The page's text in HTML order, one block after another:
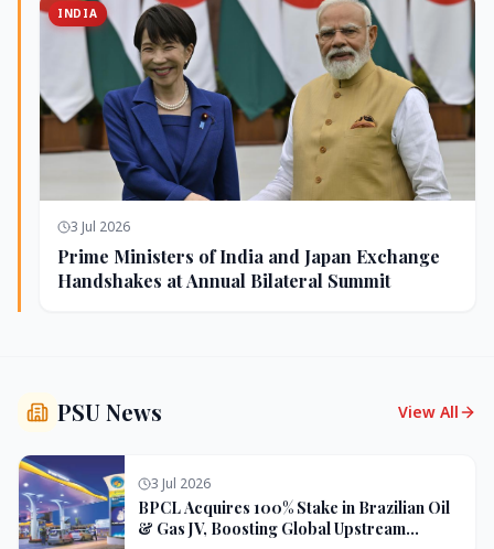
INDIA
3 Jul 2026
Prime Ministers of India and Japan Exchange
Handshakes at Annual Bilateral Summit
PSU News View All
3 Jul 2026
BPCL Acquires 100% Stake in Brazilian Oil
& Gas JV, Boosting Global Upstream